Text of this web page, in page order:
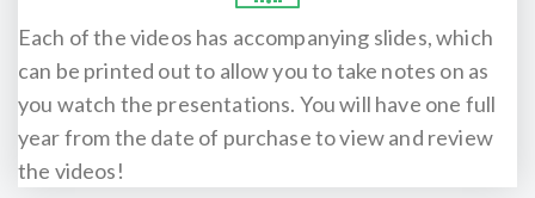
Each of the videos has accompanying slides, which
can be printed out to allow you to take notes on as
you watch the presentations. You will have one full
year from the date of purchase to view and review
the videos!